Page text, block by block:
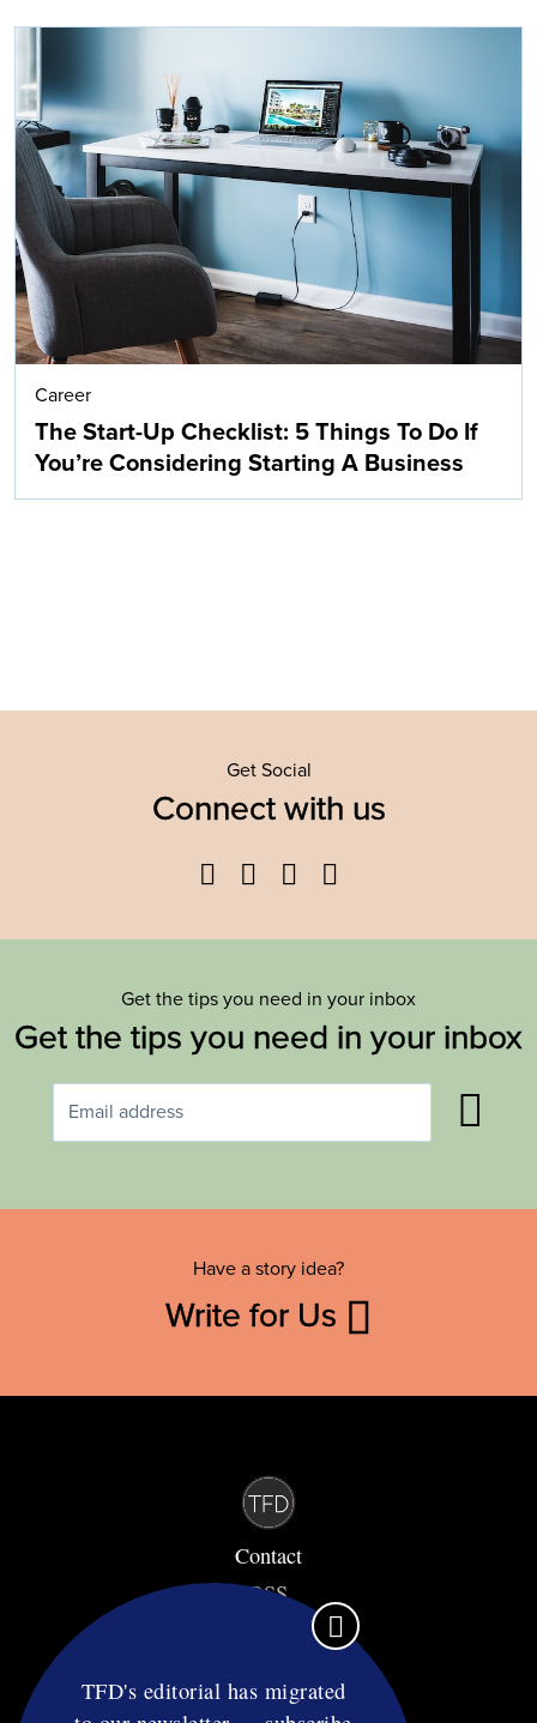
Career
The Start-Up Checklist: 5 Things To Do If
You’re Considering Starting A Business
Get Social
Connect with us
Facebook
TwitterYouTube
Get the tips you need in your inbox
Get the tips you need in your inbox
Have a story idea?
Write for Us
Contact
RSS
Privacy & Terms
TFD's editorial has migrated